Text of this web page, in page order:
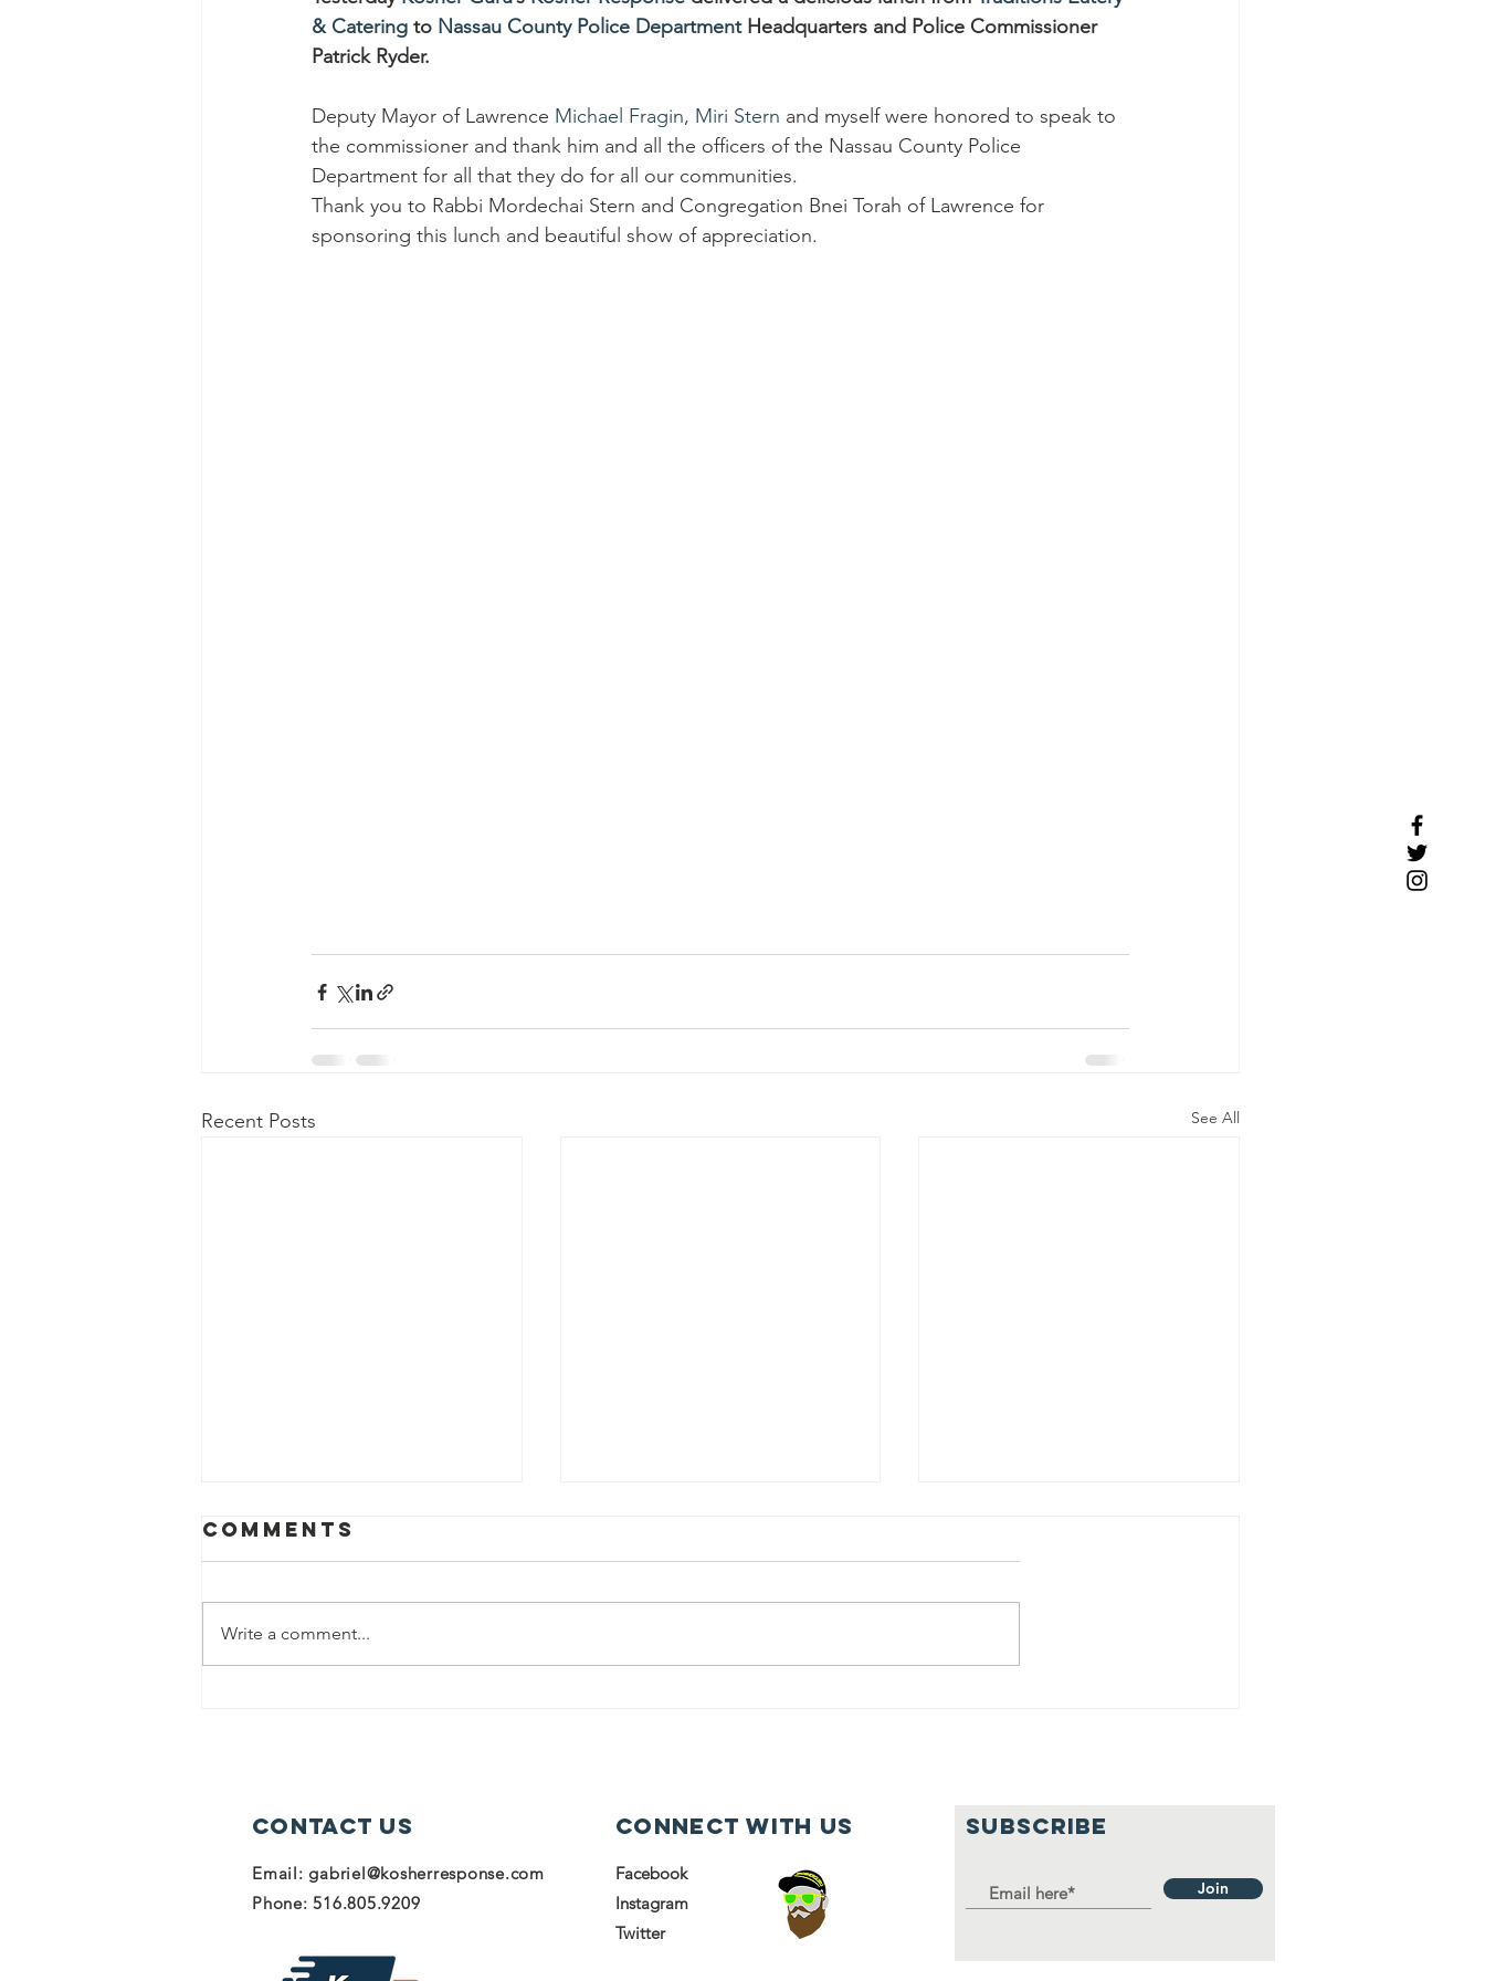
& Catering to Nassau County Police Department Headquarters and Police Commissioner
Patrick Ryder.
Deputy Mayor of Lawrence Michael Fragin, Miri Stern and myself were honored to speak to
the commissioner and thank him and all the officers of the Nassau County Police
Department for all that they do for all our communities.
Thank you to Rabbi Mordechai Stern and Congregation Bnei Torah of Lawrence for
sponsoring this lunch and beautiful show of appreciation.
Recent Posts See All
Center
families
Comments
Write a comment...
Contact Us
Email: gabriel@kosherresponse.com
Phone: 516.805.9209
Connect with us
Facebook
Instagram
Twitter
SUBSCRIBE
Join